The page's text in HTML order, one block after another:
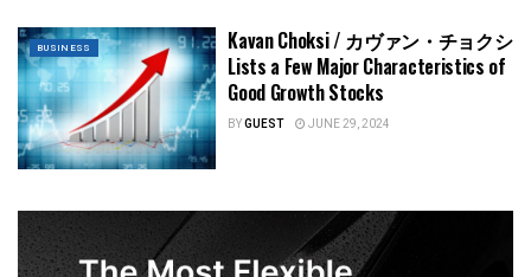
BUSINESS
Kavan Choksi / カヴァン・チョクシ
Lists a Few Major Characteristics of
Good Growth Stocks
BYGUEST JUNE 29, 2024